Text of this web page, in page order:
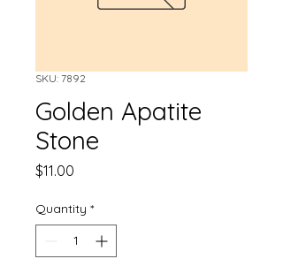
SKU: 7892
Golden Apatite
Stone
$11.00
Quantity *